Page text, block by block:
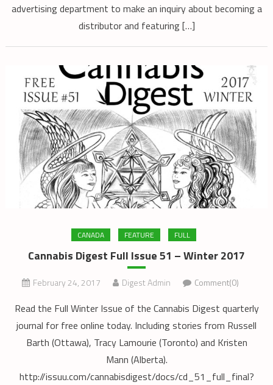
advertising department to make an inquiry about becoming a
distributor and featuring […]
CANADA FEATURE FULL
Cannabis Digest Full Issue 51 – Winter 2017
February 24, 2017 Digest Admin Comment(0)
Read the Full Winter Issue of the Cannabis Digest quarterly
journal for free online today. Including stories from Russell
Barth (Ottawa), Tracy Lamourie (Toronto) and Kristen
Mann (Alberta).
http://issuu.com/cannabisdigest/docs/cd_51_full_final?